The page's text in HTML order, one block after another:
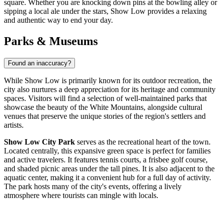
square. Whether you are knocking down pins at the bowling alley or
sipping a local ale under the stars, Show Low provides a relaxing
and authentic way to end your day.
Parks & Museums
Found an inaccuracy?
While Show Low is primarily known for its outdoor recreation, the
city also nurtures a deep appreciation for its heritage and community
spaces. Visitors will find a selection of well-maintained parks that
showcase the beauty of the White Mountains, alongside cultural
venues that preserve the unique stories of the region's settlers and
artists.
Show Low City Park serves as the recreational heart of the town.
Located centrally, this expansive green space is perfect for families
and active travelers. It features tennis courts, a frisbee golf course,
and shaded picnic areas under the tall pines. It is also adjacent to the
aquatic center, making it a convenient hub for a full day of activity.
The park hosts many of the city's events, offering a lively
atmosphere where tourists can mingle with locals.